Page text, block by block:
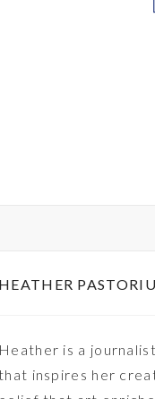
HEATHER
Heather is a
inspires her